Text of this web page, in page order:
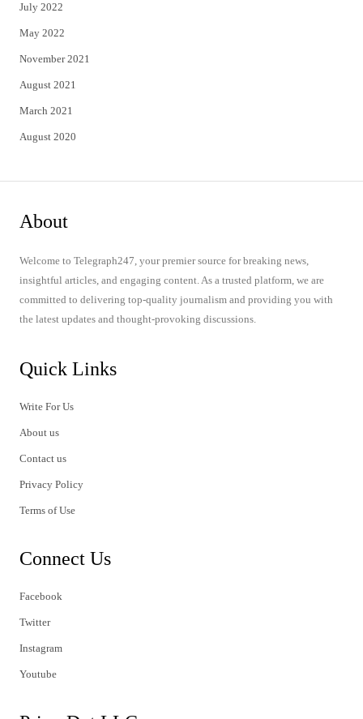
July 2022
May 2022
November 2021
August 2021
March 2021
August 2020
About
Welcome to Telegraph247, your premier source for breaking news,
insightful articles, and engaging content. As a trusted platform, we are
committed to delivering top-quality journalism and providing you with
the latest updates and thought-provoking discussions.
Quick Links
Write For Us
About us
Contact us
Privacy Policy
Terms of Use
Connect Us
Facebook
Twitter
Instagram
Youtube